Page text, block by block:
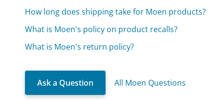
How long does shipping take for Moen products?
What is Moen's policy on product recalls?
What is Moen's return policy?
Ask a Question All Moen Questions